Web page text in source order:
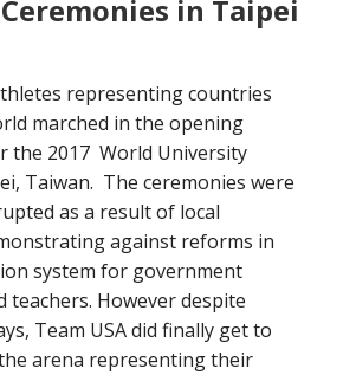
in Taipei
representing countries
marched in the opening
the 2017 World University
Taiwan. The ceremonies were
as a result of local
against reforms in
system for government
teachers. However despite
Team USA did finally get to
arena representing their